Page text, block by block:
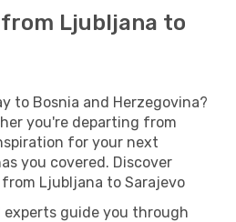
Ljubljana to
to Bosnia and Herzegovina?
you're departing from
for your next
you covered. Discover
Ljubljana to Sarajevo
guide you through